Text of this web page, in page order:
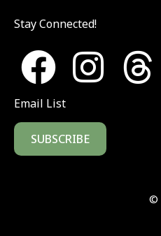
Stay Connected!
Email List
SUBSCRIBE
©